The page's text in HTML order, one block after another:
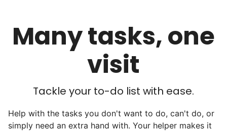
hard, and creating personal connection.
When seniors from beyond our county
started joining the waitlist, we knew we
were on to something big.
We discovered a universal need
for human connection.
Many tasks, one
visit
Tackle your to-do list with ease.
Help with the tasks you don't want to do, can't do, or
simply need an extra hand with. Your helper makes it